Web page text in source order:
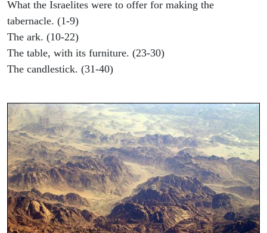
What the Israelites were to offer for making the
tabernacle. (1-9)
The ark. (10-22)
The table, with its furniture. (23-30)
The candlestick. (31-40)